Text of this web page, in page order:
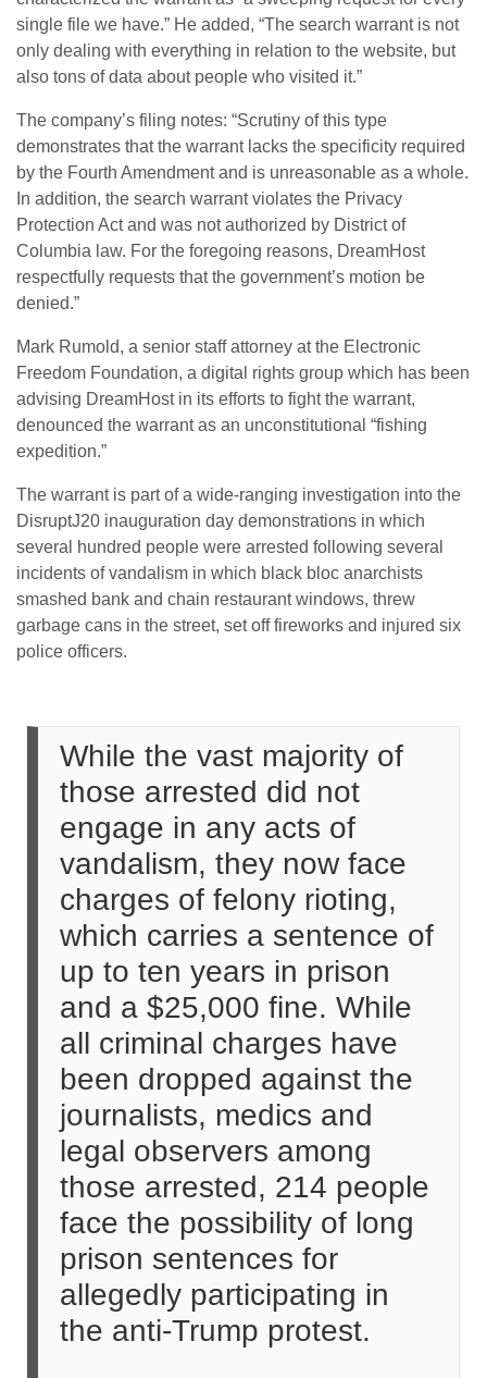
single file we have.” He added, “The search warrant is not
only dealing with everything in relation to the website, but
also tons of data about people who visited it.”
The company’s filing notes: “Scrutiny of this type
demonstrates that the warrant lacks the specificity required
by the Fourth Amendment and is unreasonable as a whole.
In addition, the search warrant violates the Privacy
Protection Act and was not authorized by District of
Columbia law. For the foregoing reasons, DreamHost
respectfully requests that the government’s motion be
denied.”
Mark Rumold, a senior staff attorney at the Electronic
Freedom Foundation, a digital rights group which has been
advising DreamHost in its efforts to fight the warrant,
denounced the warrant as an unconstitutional “fishing
expedition.”
The warrant is part of a wide-ranging investigation into the
DisruptJ20 inauguration day demonstrations in which
several hundred people were arrested following several
incidents of vandalism in which black bloc anarchists
smashed bank and chain restaurant windows, threw
garbage cans in the street, set off fireworks and injured six
police officers.
While the vast majority of
those arrested did not
engage in any acts of
vandalism, they now face
charges of felony rioting,
which carries a sentence of
up to ten years in prison
and a $25,000 fine. While
all criminal charges have
been dropped against the
journalists, medics and
legal observers among
those arrested, 214 people
face the possibility of long
prison sentences for
allegedly participating in
the anti-Trump protest.